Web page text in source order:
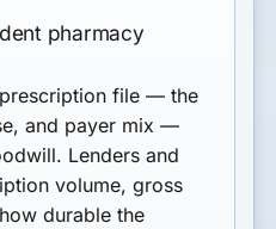
pharmacy
prescription file — the
and payer mix —
Lenders and
volume, gross
durable the